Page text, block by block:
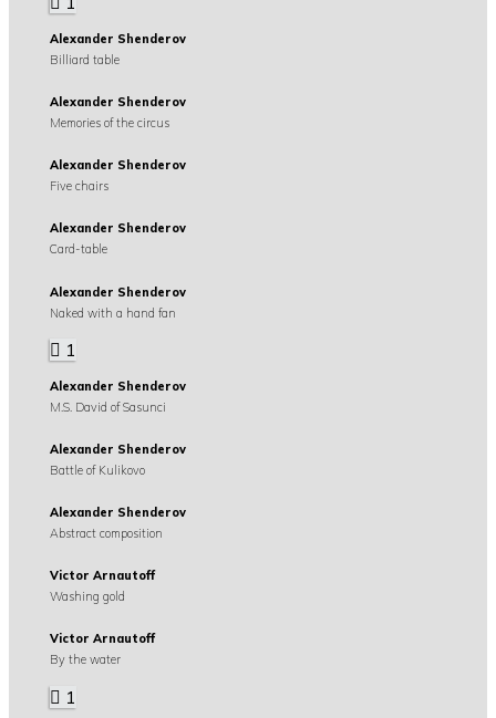
Alexander Shenderov
Billiard table
Alexander Shenderov
Memories of the circus
Alexander Shenderov
Five chairs
Alexander Shenderov
Card-table
Alexander Shenderov
Naked with a hand fan
1
Alexander Shenderov
M.S. David of Sasunci
Alexander Shenderov
Battle of Kulikovo
Alexander Shenderov
Abstract composition
Victor Arnautoff
Washing gold
Victor Arnautoff
By the water
1